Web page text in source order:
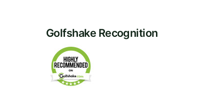
Golfshake Recognition